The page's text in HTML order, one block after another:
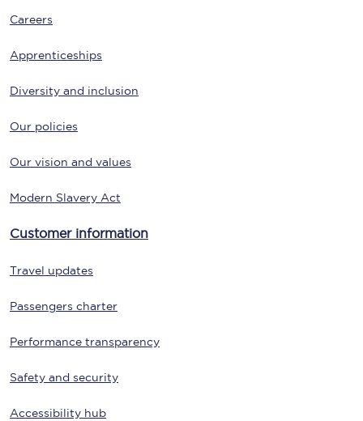
Careers
Apprenticeships
Diversity and inclusion
Our policies
Our vision and values
Modern Slavery Act
Customer information
Travel updates
Passengers charter
Performance transparency
Safety and security
Accessibility hub